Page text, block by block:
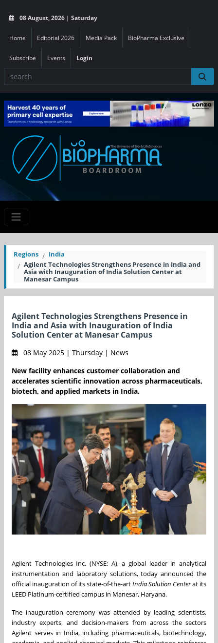
08 August, 2026 | Saturday
Home Editorial 2026 Media Pack BioPharma Exclusive
Subscribe Events Login
Regions
India
Agilent Technologies Strengthens Presence in India and
Asia with Inauguration of India Solution Center at
Manesar Campus
Agilent Technologies Strengthens Presence in
India and Asia with Inauguration of India
Solution Center at Manesar Campus
08 May 2025 | Thursday | News
New facility enhances customer collaboration and
accelerates scientific innovation across pharmaceuticals,
biotech, and applied markets in India.
Agilent Technologies Inc. (NYSE: A), a global leader in analytical
instrumentation and laboratory solutions, today announced the
official inauguration of its state-of-the-artIndia Solution Centerat its
LEED Platinum-certified campus in Manesar, Haryana.
The inauguration ceremony was attended by leading scientists,
industry experts, and decision-makers from across the sectors
Agilent serves in India, including pharmaceuticals, biotechnology,